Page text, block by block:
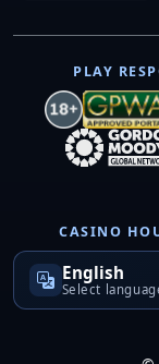
PLAY
CASINO
English
Select